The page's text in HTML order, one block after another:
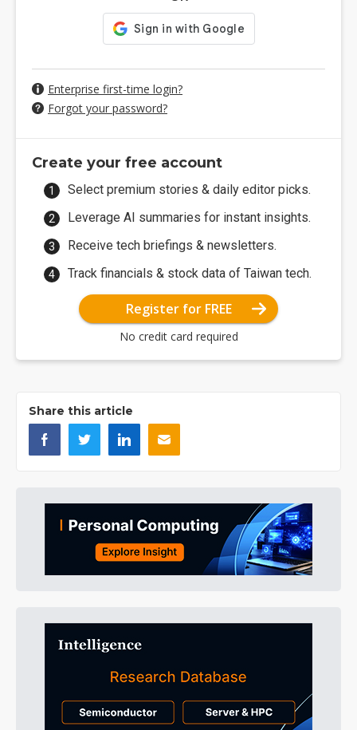
Enterprise first-time login?
Forgot your password?
Create your free account
Select premium stories & daily editor picks.
Leverage AI summaries for instant insights.
Receive tech briefings & newsletters.
Track financials & stock data of Taiwan tech.
Register for FREE
No credit card required
Share this article